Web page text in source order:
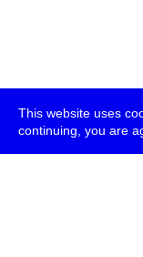
This website uses
continuing, you are